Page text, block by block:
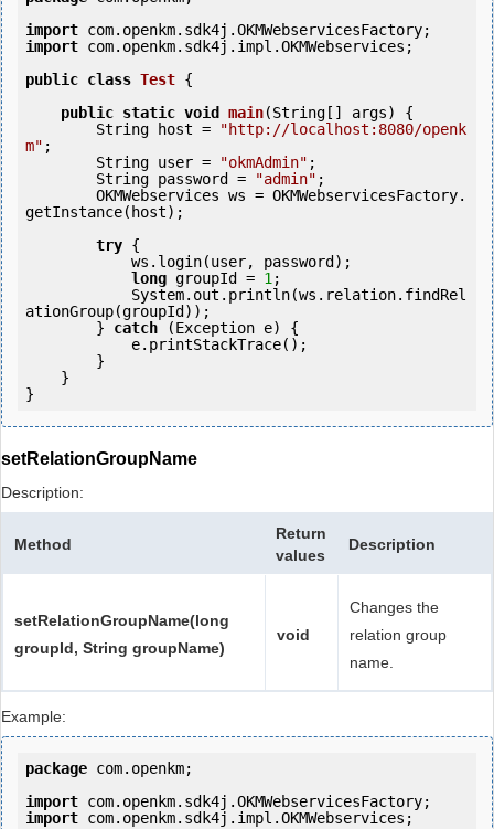
import
import com.openkm.sdk4j.impl.OKMWebservices;
public class Test {
public static void main(String[] args) {
        String host =
"http://localhost:8080/openk
m" ;
        String user =
"okmAdmin" ;
        String password =
"admin" ;
getInstance(host);
try {
long groupId = 1;
ationGroup(groupId));
        }
catch (Exception e) {
setRelationGroupName
Description:
Method
Return
values
Description
setRelationGroupName(long
groupId, String groupName)
void
Changes the
relation group
name.
Example:
package com.openkm;
import
import com.openkm.sdk4j.impl.OKMWebservices;